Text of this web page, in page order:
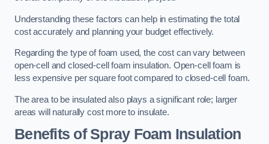
Understanding these factors can help in estimating the total
cost accurately and planning your budget effectively.
Regarding the type of foam used, the cost can vary between
open-cell and closed-cell foam insulation. Open-cell foam is
less expensive per square foot compared to closed-cell foam.
The area to be insulated also plays a significant role; larger
areas will naturally cost more to insulate.
Benefits of Spray Foam Insulation